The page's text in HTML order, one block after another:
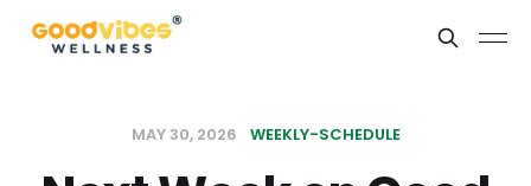
MAY 30, 2026 WEEKLY-SCHEDULE